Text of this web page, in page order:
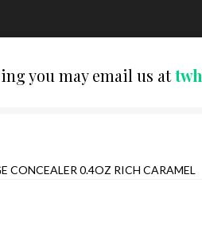
you may email us at
CONCEALER 0.4OZ RICH CARAMEL